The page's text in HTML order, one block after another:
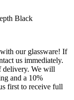
Black
our glassware! If
us immediately.
delivery. We will
and a 10%
first to receive full